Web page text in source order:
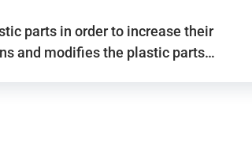
parts in order to increase their
and modifies the plastic parts…